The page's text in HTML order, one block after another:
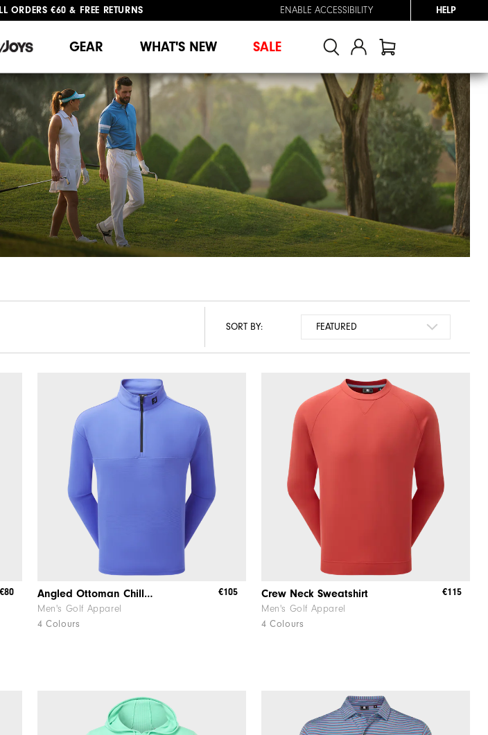
#1 GLOVE IN GOLF
ENABLE ACCESSIBILITY HELP
GEAR WHAT'S NEW SALE
SORT BY:
€80 Angled Ottoman Chill-Out
Men's Golf Apparel
4 Colours
€105 Crew Neck Sweatshirt
Men's Golf Apparel
4 Colours
€115